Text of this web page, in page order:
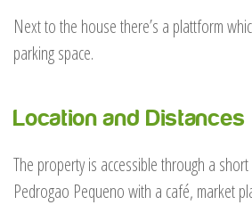
Next to the house there’s a plattform
parking space.
Location and Distances
The property is accessible through a
Pedrogao Pequeno with a café, market